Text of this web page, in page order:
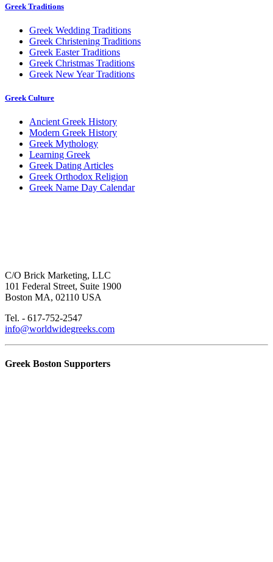
Greek Traditions
Greek Wedding Traditions
Greek Christening Traditions
Greek Easter Traditions
Greek Christmas Traditions
Greek New Year Traditions
Greek Culture
Ancient Greek History
Modern Greek History
Greek Mythology
Learning Greek
Greek Dating Articles
Greek Orthodox Religion
Greek Name Day Calendar
C/O Brick Marketing, LLC
101 Federal Street, Suite 1900
Boston MA, 02110 USA
Tel. - 617-752-2547
info@worldwidegreeks.com
Greek Boston Supporters